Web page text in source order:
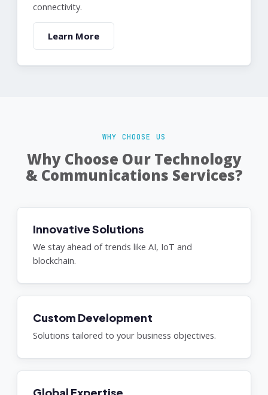
connectivity.
Learn More
WHY CHOOSE US
Why Choose Our Technology
& Communications Services?
Innovative Solutions
We stay ahead of trends like AI, IoT and
blockchain.
Custom Development
Solutions tailored to your business objectives.